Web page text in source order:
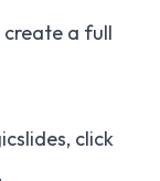
create a full
click